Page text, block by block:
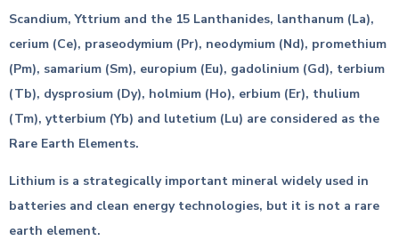
Scandium, Yttrium and the 15 Lanthanides, lanthanum (La),
cerium (Ce), praseodymium (Pr), neodymium (Nd), promethium
(Pm), samarium (Sm), europium (Eu), gadolinium (Gd), terbium
(Tb), dysprosium (Dy), holmium (Ho), erbium (Er), thulium
(Tm), ytterbium (Yb) and lutetium (Lu) are considered as the
Rare Earth Elements.
Lithium is a strategically important mineral widely used in
batteries and clean energy technologies, but it is not a rare
earth element.